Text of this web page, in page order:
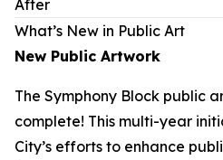
After
What’s New in Public Art
New Public Artwork
The Symphony Block public
complete! This multi-year
City’s efforts to enhance